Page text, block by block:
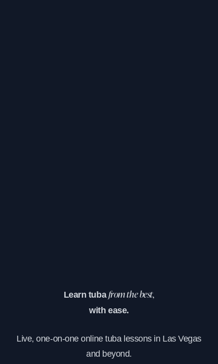
Learn tuba from the best,
with ease.
Live, one-on-one online tuba lessons in Las Vegas
and beyond.